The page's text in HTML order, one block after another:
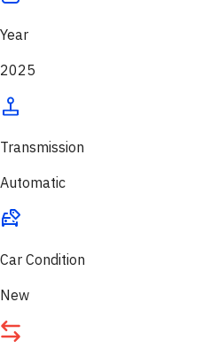
Year
2025
Transmission
Automatic
Car Condition
New